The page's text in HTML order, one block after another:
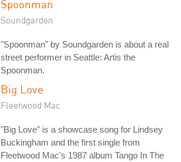
Spoonman
Soundgarden
"Spoonman" by Soundgarden is about a real
street performer in Seattle: Artis the
Spoonman.
Big Love
Fleetwood Mac
"Big Love" is a showcase song for Lindsey
Buckingham and the first single from
Fleetwood Mac's 1987 album Tango In The